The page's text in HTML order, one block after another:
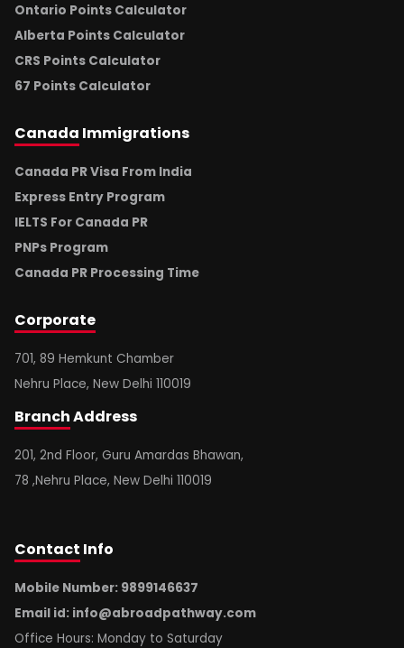
Ontario Points Calculator
Alberta Points Calculator
CRS Points Calculator
67 Points Calculator
Canada Immigrations
Canada PR Visa From India
Express Entry Program
IELTS For Canada PR
PNPs Program
Canada PR Processing Time
Corporate
701, 89 Hemkunt Chamber
Nehru Place, New Delhi 110019
BranchAddress
201, 2nd Floor, Guru Amardas Bhawan,
78 ,Nehru Place, New Delhi 110019
Contact Info
Mobile Number: 9899146637
Email id: info@abroadpathway.com
Office Hours: Monday to Saturday